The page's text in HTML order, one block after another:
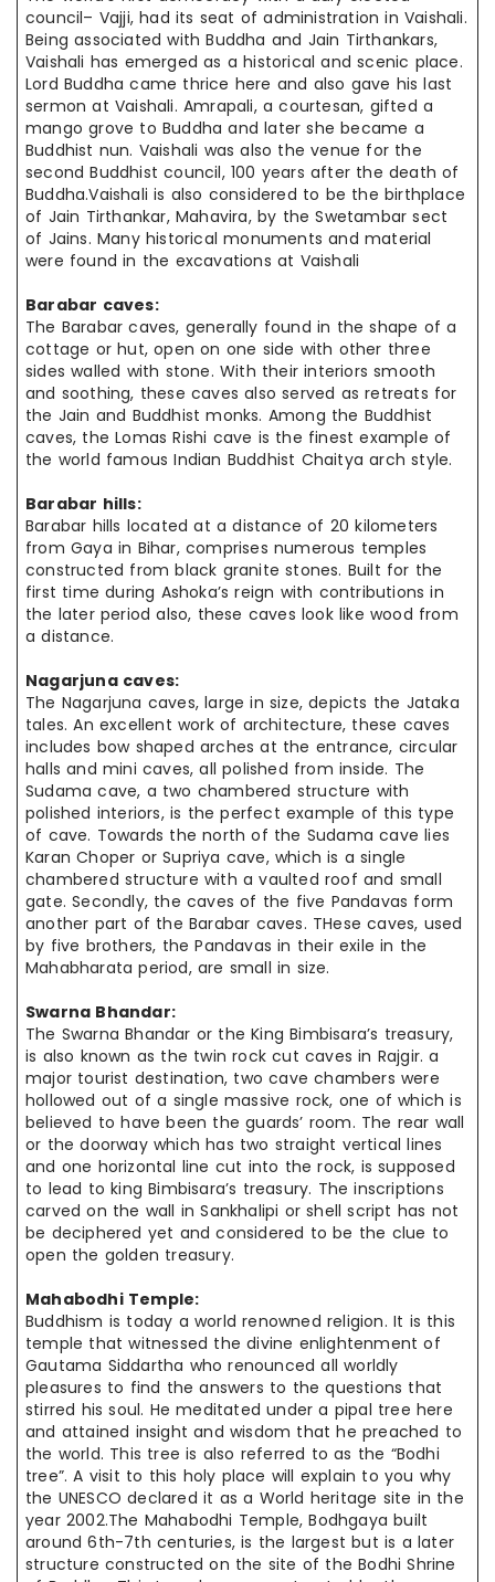
council– Vajji, had its seat of administration in Vaishali.
Being associated with Buddha and Jain Tirthankars,
Vaishali has emerged as a historical and scenic place.
Lord Buddha came thrice here and also gave his last
sermon at Vaishali. Amrapali, a courtesan, gifted a
mango grove to Buddha and later she became a
Buddhist nun. Vaishali was also the venue for the
second Buddhist council, 100 years after the death of
Buddha.Vaishali is also considered to be the birthplace
of Jain Tirthankar, Mahavira, by the Swetambar sect
of Jains. Many historical monuments and material
were found in the excavations at Vaishali
Barabar caves:
The Barabar caves, generally found in the shape of a
cottage or hut, open on one side with other three
sides walled with stone. With their interiors smooth
and soothing, these caves also served as retreats for
the Jain and Buddhist monks. Among the Buddhist
caves, the Lomas Rishi cave is the finest example of
the world famous Indian Buddhist Chaitya arch style.
Barabar hills:
Barabar hills located at a distance of 20 kilometers
from Gaya in Bihar, comprises numerous temples
constructed from black granite stones. Built for the
first time during Ashoka’s reign with contributions in
the later period also, these caves look like wood from
a distance.
Nagarjuna caves:
The Nagarjuna caves, large in size, depicts the Jataka
tales. An excellent work of architecture, these caves
includes bow shaped arches at the entrance, circular
halls and mini caves, all polished from inside. The
Sudama cave, a two chambered structure with
polished interiors, is the perfect example of this type
of cave. Towards the north of the Sudama cave lies
Karan Choper or Supriya cave, which is a single
chambered structure with a vaulted roof and small
gate. Secondly, the caves of the five Pandavas form
another part of the Barabar caves. THese caves, used
by five brothers, the Pandavas in their exile in the
Mahabharata period, are small in size.
Swarna Bhandar:
The Swarna Bhandar or the King Bimbisara’s treasury,
is also known as the twin rock cut caves in Rajgir. a
major tourist destination, two cave chambers were
hollowed out of a single massive rock, one of which is
believed to have been the guards’ room. The rear wall
or the doorway which has two straight vertical lines
and one horizontal line cut into the rock, is supposed
to lead to king Bimbisara’s treasury. The inscriptions
carved on the wall in Sankhalipi or shell script has not
be deciphered yet and considered to be the clue to
open the golden treasury.
Mahabodhi Temple:
Buddhism is today a world renowned religion. It is this
temple that witnessed the divine enlightenment of
Gautama Siddartha who renounced all worldly
pleasures to find the answers to the questions that
stirred his soul. He meditated under a pipal tree here
and attained insight and wisdom that he preached to
the world. This tree is also referred to as the “Bodhi
tree”. A visit to this holy place will explain to you why
the UNESCO declared it as a World heritage site in the
year 2002.The Mahabodhi Temple, Bodhgaya built
around 6th-7th centuries, is the largest but is a later
structure constructed on the site of the Bodhi Shrine